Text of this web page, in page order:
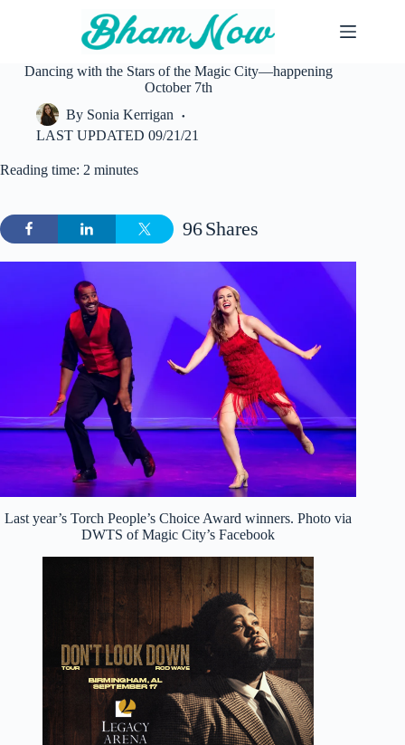
Dancing with the Stars of the Magic City—happening
October 7th
By Sonia Kerrigan
LAST UPDATED 09/21/21
Reading time: 2 minutes
Shares
96
Last year’s Torch People’s Choice Award winners. Photo via
DWTS of Magic City’s Facebook